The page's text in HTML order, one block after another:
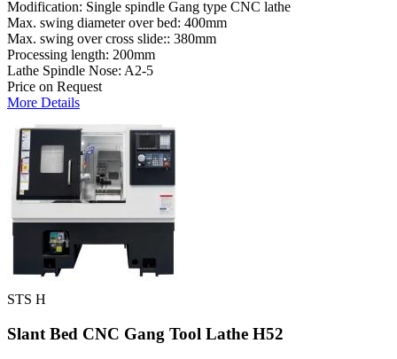
Modification: Single spindle Gang type CNC lathe
Max. swing diameter over bed: 400mm
Max. swing over cross slide:: 380mm
Processing length: 200mm
Lathe Spindle Nose: A2-5
Price on Request
More Details
STS H
Slant Bed CNC Gang Tool Lathe H52